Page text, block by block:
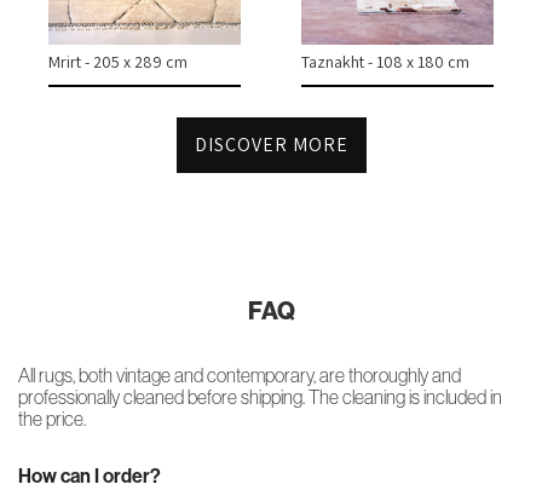
Mrirt - 205 x 289 cm Taznakht - 108 x 180 cm
DISCOVER MORE
FAQ
All rugs, both vintage and contemporary, are thoroughly and
professionally cleaned before shipping. The cleaning is included in
the price.
How can I order?